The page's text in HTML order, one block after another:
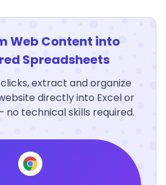
Web Content into
Spreadsheets
extract and organize
directly into Excel or
no technical skills required.